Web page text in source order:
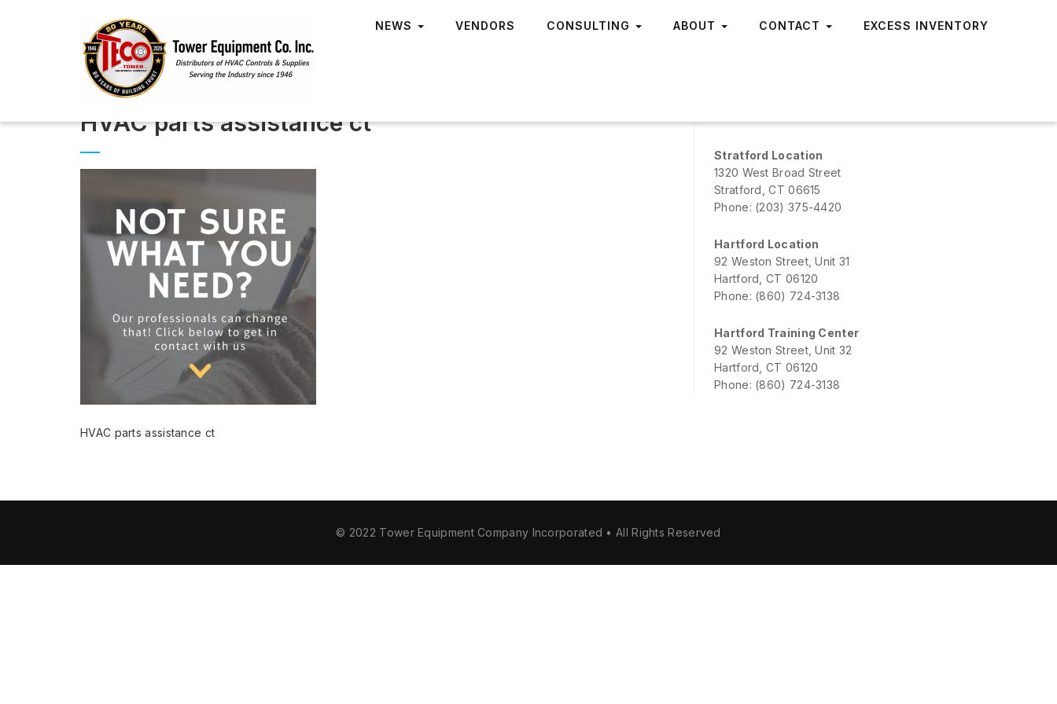
NEWS VENDORS CONSULTING ABOUT CONTACT EXCESS INVENTORY
HVAC parts assistance ct
HVAC parts assistance ct
Stratford Location
1320 West Broad Street
Stratford, CT 06615
Phone: (203) 375-4420
Hartford Location
92 Weston Street, Unit 31
Hartford, CT 06120
Phone: (860) 724-3138
Hartford Training Center
92 Weston Street, Unit 32
Hartford, CT 06120
Phone: (860) 724-3138
© 2022 Tower Equipment Company Incorporated • All Rights Reserved